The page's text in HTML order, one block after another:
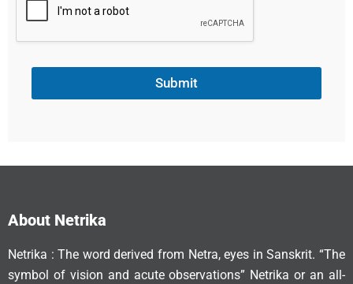
Submit
About Netrika
Netrika : The word derived from Netra, eyes in Sanskrit. “The
symbol of vision and acute observations” Netrika or an all-